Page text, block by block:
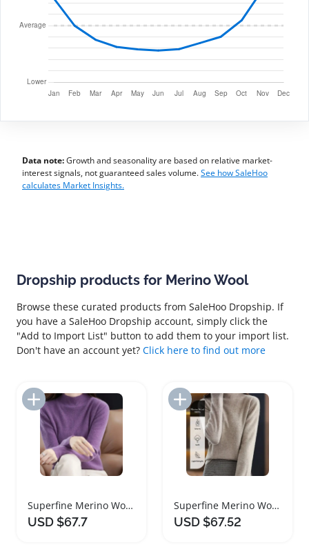
Data note:Growth and seasonality are based on relative market-
interest signals, not guaranteed sales volume.See how SaleHoo
calculates Market Insights.
Dropship products for Merino Wool
Browse these curated products from SaleHoo Dropship. If
you have a SaleHoo Dropship account, simply click the
"Add to Import List" button to add them to your import list.
Don't have an account yet? Click here to find out more
Add to Import List
Superfine Merino Wool Women Turtleneck Sweater
USD $67.7
Add to Import List
Superfine Merino Wool Women Turtleneck Sweater
USD $67.52